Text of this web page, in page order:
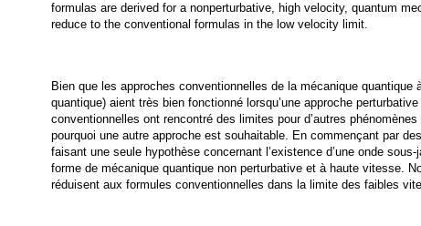
formulas are derived for a nonperturbative, high velocity, quantum
reduce to the conventional formulas in the low velocity limit.
Bien que les approches conventionnelles de la mécanique quantique
quantique) aient très bien fonctionné lorsqu’une approche
conventionnelles ont rencontré des limites pour d’autres
pourquoi une autre approche est souhaitable. En commençant par
faisant une seule hypothèse concernant l’existence d’une onde
forme de mécanique quantique non perturbative et à haute vitesse.
réduisent aux formules conventionnelles dans la limite des faibles